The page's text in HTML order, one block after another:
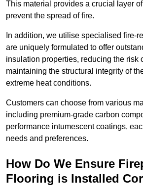
This material provides a crucial layer
prevent the spread of fire.
In addition, we utilise specialised fire-
are uniquely formulated to offer
insulation properties, reducing the risk
maintaining the structural integrity of
extreme heat conditions.
Customers can choose from various
including premium-grade carbon
performance intumescent coatings,
needs and preferences.
How Do We Ensure
Flooring is Installed